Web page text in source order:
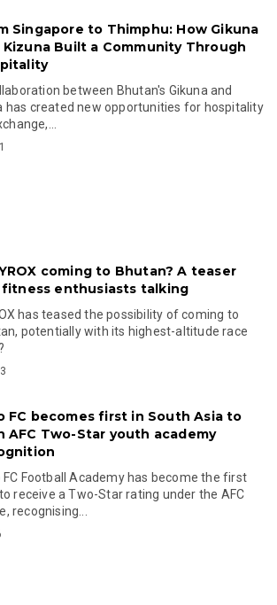
Singapore to Thimphu: How Gikuna
Kizuna Built a Community Through
between Bhutan's Gikuna and
has created new opportunities for hospitality
coming to Bhutan? A teaser
fitness enthusiasts talking
has teased the possibility of coming to
potentially with its highest-altitude race
FC becomes first in South Asia to
AFC Two-Star youth academy
FC Football Academy has become the first
receive a Two-Star rating under the AFC
recognising...